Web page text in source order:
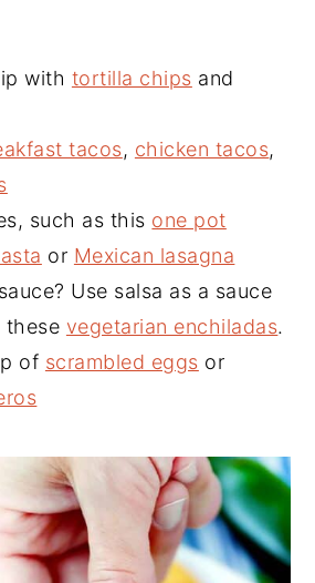
with tortilla chips and
tacos, chicken tacos,
such as this one pot
or Mexican lasagna
Use salsa as a sauce
these vegetarian enchiladas.
of scrambled eggs or